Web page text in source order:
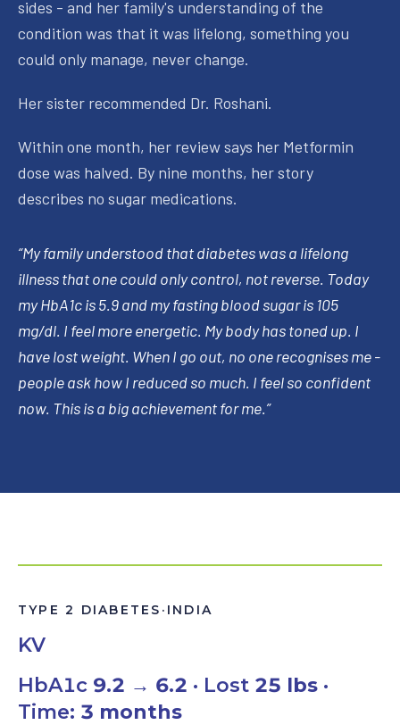
sides - and her family's understanding of the
condition was that it was lifelong, something you
could only manage, never change.
Her sister recommended Dr. Roshani.
Within one month, her review says her Metformin
dose was halved. By nine months, her story
describes no sugar medications.
“My family understood that diabetes was a lifelong
illness that one could only control, not reverse. Today
my HbA1c is 5.9 and my fasting blood sugar is 105
mg/dl. I feel more energetic. My body has toned up. I
have lost weight. When I go out, no one recognises me -
people ask how I reduced so much. I feel so confident
now. This is a big achievement for me.”
TYPE 2 DIABETES · INDIA
KV
HbA1c 9.2 → 6.2 · Lost 25 lbs ·
Time: 3 months